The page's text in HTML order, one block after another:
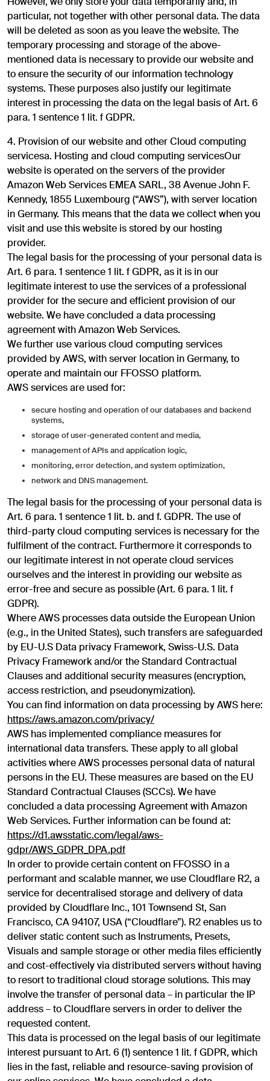
particular, not together with other personal data. The data
will be deleted as soon as you leave the website. The
temporary processing and storage of the above-
mentioned data is necessary to provide our website and
to ensure the security of our information technology
systems. These purposes also justify our legitimate
interest in processing the data on the legal basis of Art. 6
para. 1 sentence 1 lit. f GDPR.
4. Provision of our website and other Cloud computing
servicesa. Hosting and cloud computing servicesOur
website is operated on the servers of the provider
Amazon Web Services EMEA SARL, 38 Avenue John F.
Kennedy, 1855 Luxembourg (“AWS”), with server location
in Germany. This means that the data we collect when you
visit and use this website is stored by our hosting
provider.
The legal basis for the processing of your personal data is
Art. 6 para. 1 sentence 1 lit. f GDPR, as it is in our
legitimate interest to use the services of a professional
provider for the secure and efficient provision of our
website. We have concluded a data processing
agreement with Amazon Web Services.
We further use various cloud computing services
provided by AWS, with server location in Germany, to
operate and maintain our FFOSSO platform.
AWS services are used for:
secure hosting and operation of our databases and backend
systems,
storage of user-generated content and media,
management of APIs and application logic,
monitoring, error detection, and system optimization,
network and DNS management.
The legal basis for the processing of your personal data is
Art. 6 para. 1 sentence 1 lit. b. and f. GDPR. The use of
third-party cloud computing services is necessary for the
fulfilment of the contract. Furthermore it corresponds to
our legitimate interest in not operate cloud services
ourselves and the interest in providing our website as
error-free and secure as possible (Art. 6 para. 1 lit. f
GDPR).
Where AWS processes data outside the European Union
(e.g., in the United States), such transfers are safeguarded
by EU-U.S Data privacy Framework, Swiss-U.S. Data
Privacy Framework and/or the Standard Contractual
Clauses and additional security measures (encryption,
access restriction, and pseudonymization).
You can find information on data processing by AWS here:
https://aws.amazon.com/privacy/
AWS has implemented compliance measures for
international data transfers. These apply to all global
activities where AWS processes personal data of natural
persons in the EU. These measures are based on the EU
Standard Contractual Clauses (SCCs). We have
concluded a data processing Agreement with Amazon
Web Services. Further information can be found at:
https://d1.awsstatic.com/legal/aws-
gdpr/AWS_GDPR_DPA.pdf
In order to provide certain content on FFOSSO in a
performant and scalable manner, we use Cloudflare R2, a
service for decentralised storage and delivery of data
provided by Cloudflare Inc., 101 Townsend St, San
Francisco, CA 94107, USA (“Cloudflare”). R2 enables us to
deliver static content such as Instruments, Presets,
Visuals and sample storage or other media files efficiently
and cost-effectively via distributed servers without having
to resort to traditional cloud storage solutions. This may
involve the transfer of personal data – in particular the IP
address – to Cloudflare servers in order to deliver the
requested content.
This data is processed on the legal basis of our legitimate
interest pursuant to Art. 6 (1) sentence 1 lit. f GDPR, which
lies in the fast, reliable and resource-saving provision of